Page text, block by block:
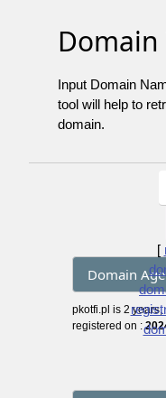
Input Domain
tool will help to
domain.
[
Domain Age
pkotfi.pl is 2
registered on :